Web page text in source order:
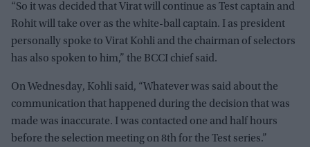
“So it was decided that Virat will continue as Test captain and
Rohit will take over as the white-ball captain. I as president
personally spoke to Virat Kohli and the chairman of selectors
has also spoken to him,” the BCCI chief said.
On Wednesday, Kohli said, “Whatever was said about the
communication that happened during the decision that was
made was inaccurate. I was contacted one and half hours
before the selection meeting on 8th for the Test series.”